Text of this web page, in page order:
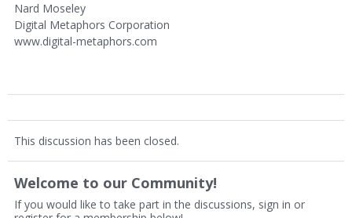
Nard Moseley
Digital Metaphors Corporation
www.digital-metaphors.com
This discussion has been closed.
Welcome to our Community!
If you would like to take part in the discussions, sign in or